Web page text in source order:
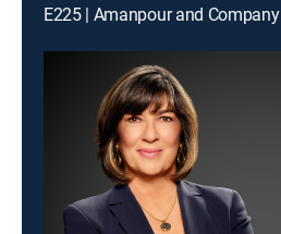
E225 | Amanpour and Company